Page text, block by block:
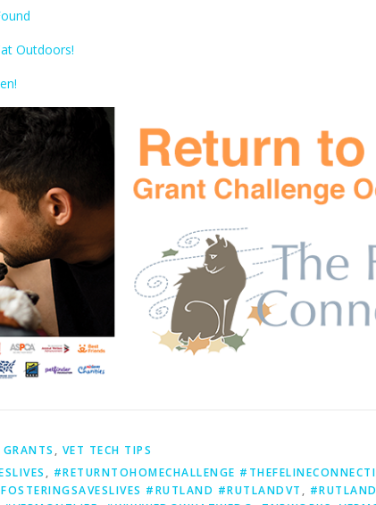
Outdoors!
GRANTS , VET TECH TIPS
, #RETURNTOHOMECHALLENGE
#RUTLAND #RUTLANDVT , #RUTLAND